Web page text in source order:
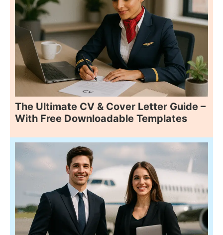
The Ultimate CV & Cover Letter Guide –
With Free Downloadable Templates